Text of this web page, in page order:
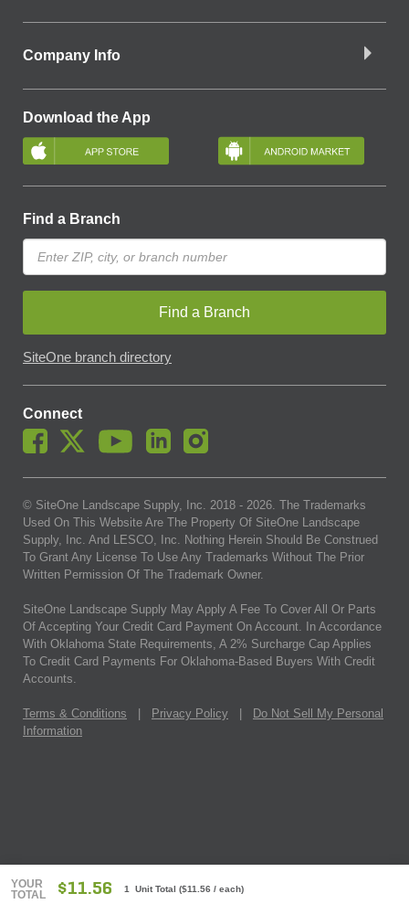
YOUR
TOTAL
$11.56 1 Unit Total ($11.56 / each)
Company Info
Download the App
Find a Branch
Find a Branch
SiteOne branch directory
Connect
© SiteOne Landscape Supply, Inc. 2018 - 2026. The Trademarks
Used On This Website Are The Property Of SiteOne Landscape
Supply, Inc. And LESCO, Inc. Nothing Herein Should Be Construed
To Grant Any License To Use Any Trademarks Without The Prior
Written Permission Of The Trademark Owner.
SiteOne Landscape Supply May Apply A Fee To Cover All Or Parts
Of Accepting Your Credit Card Payment On Account. In Accordance
With Oklahoma State Requirements, A 2% Surcharge Cap Applies
To Credit Card Payments For Oklahoma-Based Buyers With Credit
Accounts.
Terms & Conditions Privacy Policy
Do Not Sell My Personal
Information